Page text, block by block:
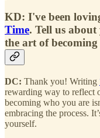
KD: I've been
Time. Tell us
the art of
DC: Thank you! Writing
rewarding way to reflect
becoming who you are
embracing the process.
yourself.